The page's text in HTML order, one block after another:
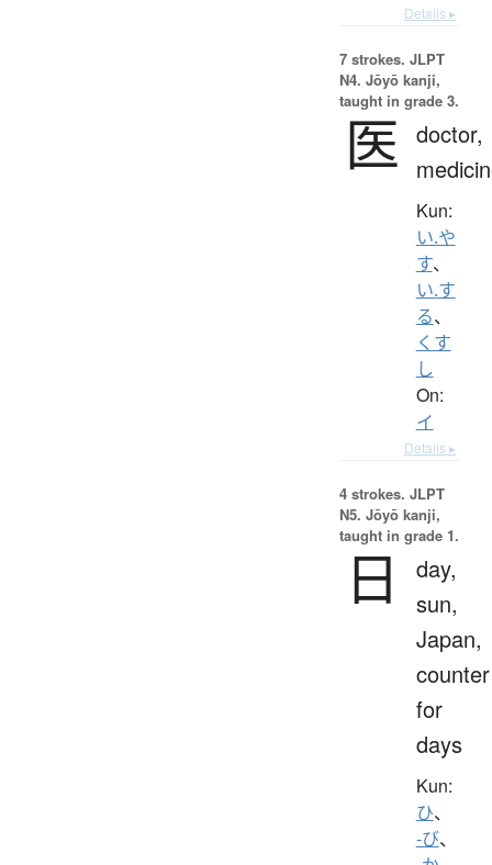
Details ▸
7 strokes. JLPT
N4. Jōyō kanji,
taught in grade 3.
医 doctor,
Kun:
い.や
す、
い.す
る、
くす
し
On:
イ
Details ▸
4 strokes. JLPT
N5. Jōyō kanji,
taught in grade 1.
日
day,
sun,
Japan,
counter
for
days
Kun:
ひ、
-び、